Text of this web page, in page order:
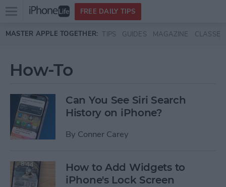
Skip to main content
Open
menu
FREE DAILY TIPS
MASTER APPLE TOGETHER: TIPS GUIDES MAGAZINE CLASSES
How-To
Can You See Siri Search
History on iPhone?
By Conner Carey
How to Add Widgets to
iPhone's Lock Screen